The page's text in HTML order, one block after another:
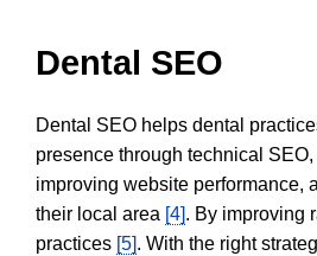
Dental SEO
Dental SEO helps dental
presence through technical
improving website performance,
their local area [4]. By improving
practices [5]. With the right